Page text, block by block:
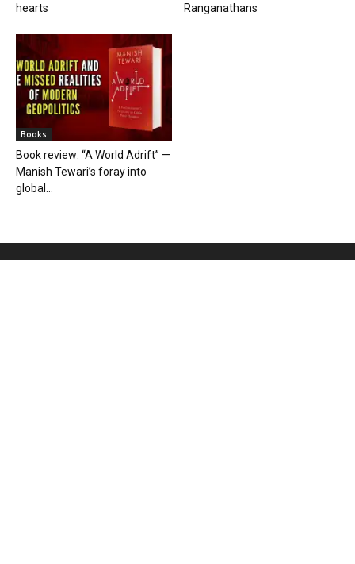
hearts
Ranganathans
Books
Book review: “A World Adrift” —
Manish Tewari’s foray into
global...